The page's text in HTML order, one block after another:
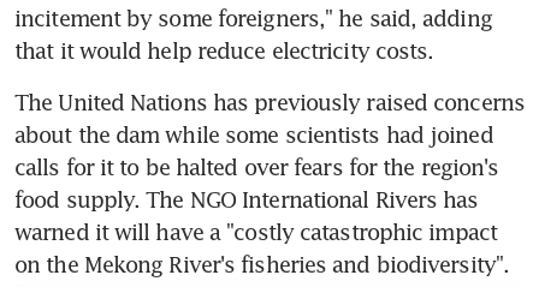
incitement by some foreigners," he said, adding
that it would help reduce electricity costs.
The United Nations has previously raised concerns
about the dam while some scientists had joined
calls for it to be halted over fears for the region's
food supply. The NGO International Rivers has
warned it will have a "costly catastrophic impact
on the Mekong River's fisheries and biodiversity".